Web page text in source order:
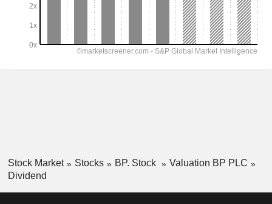
Stock Market Stocks BP. Stock
Valuation BP PLC
Dividend